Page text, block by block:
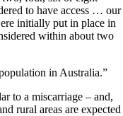
to have access … our
initially put in place in
within about two
in Australia.”
to a miscarriage – and,
rural areas are expected